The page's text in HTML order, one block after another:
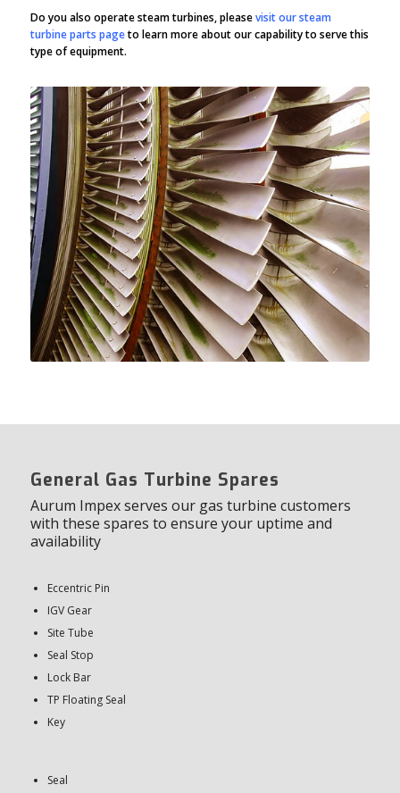
Do you also operate steam turbines, pleasevisit our steam
turbine parts pageto learn more about our capability to serve this
type of equipment.
General Gas Turbine Spares
Aurum Impex serves our gas turbine customers
with these spares to ensure your uptime and
availability
Eccentric Pin
IGV Gear
Site Tube
Seal Stop
Lock Bar
TP Floating Seal
Key
Seal